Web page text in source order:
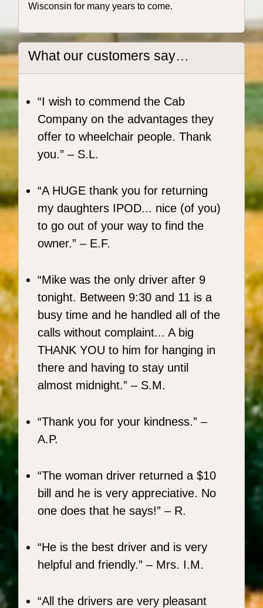
Wisconsin for many years to come.
What our customers say…
I wish to commend the Cab
Company on the advantages they
offer to wheelchair people. Thank
you.
– S.L.
A HUGE thank you for returning
my daughters IPOD... nice (of you)
to go out of your way to find the
owner.
– E.F.
Mike was the only driver after 9
tonight. Between 9:30 and 11 is a
busy time and he handled all of the
calls without complaint... A big
THANK YOU to him for hanging in
there and having to stay until
almost midnight.
– S.M.
Thank you for your kindness.
–
A.P.
The woman driver returned a $10
bill and he is very appreciative. No
one does that he says!
– R.
He is the best driver and is very
helpful and friendly.
– Mrs. I.M.
All the drivers are very pleasant